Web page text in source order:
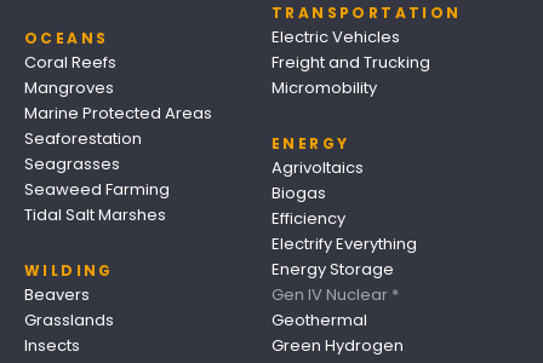
OCEANS
Coral Reefs
Mangroves
Marine Protected Areas
Seaforestation
Seagrasses
Seaweed Farming
Tidal Salt Marshes
WILDING
Beavers
Grasslands
Insects
TRANSPORTATION
Electric Vehicles
Freight and Trucking
Micromobility
ENERGY
Agrivoltaics
Biogas
Efficiency
Electrify Everything
Energy Storage
Gen IV Nuclear *
Geothermal
Green Hydrogen